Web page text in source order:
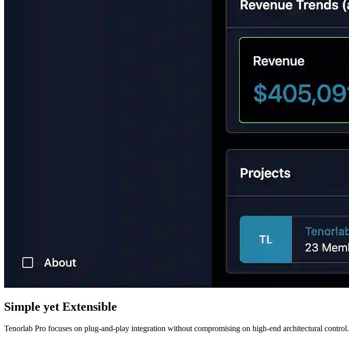
Simple yet Extensible
Tenorlab Pro focuses on plug-and-play integration without compromising on high-end architectural control.